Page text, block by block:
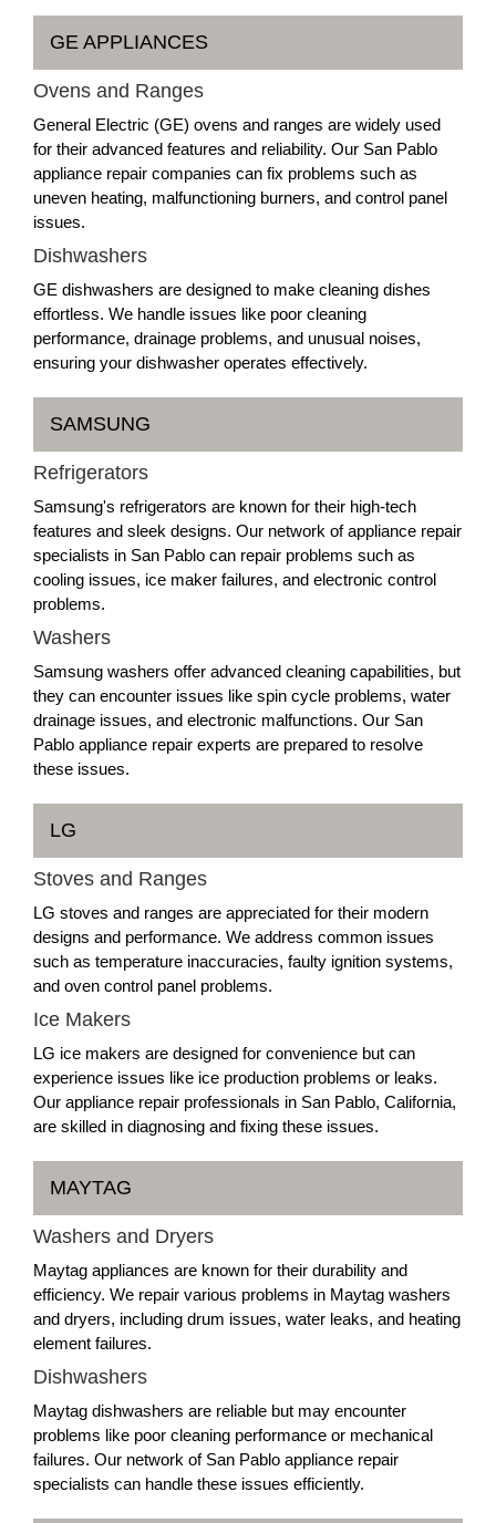
GE APPLIANCES
Ovens and Ranges
General Electric (GE) ovens and ranges are widely used
for their advanced features and reliability. Our San Pablo
appliance repair companies can fix problems such as
uneven heating, malfunctioning burners, and control panel
issues.
Dishwashers
GE dishwashers are designed to make cleaning dishes
effortless. We handle issues like poor cleaning
performance, drainage problems, and unusual noises,
ensuring your dishwasher operates effectively.
SAMSUNG
Refrigerators
Samsung's refrigerators are known for their high-tech
features and sleek designs. Our network of appliance repair
specialists in San Pablo can repair problems such as
cooling issues, ice maker failures, and electronic control
problems.
Washers
Samsung washers offer advanced cleaning capabilities, but
they can encounter issues like spin cycle problems, water
drainage issues, and electronic malfunctions. Our San
Pablo appliance repair experts are prepared to resolve
these issues.
LG
Stoves and Ranges
LG stoves and ranges are appreciated for their modern
designs and performance. We address common issues
such as temperature inaccuracies, faulty ignition systems,
and oven control panel problems.
Ice Makers
LG ice makers are designed for convenience but can
experience issues like ice production problems or leaks.
Our appliance repair professionals in San Pablo, California,
are skilled in diagnosing and fixing these issues.
MAYTAG
Washers and Dryers
Maytag appliances are known for their durability and
efficiency. We repair various problems in Maytag washers
and dryers, including drum issues, water leaks, and heating
element failures.
Dishwashers
Maytag dishwashers are reliable but may encounter
problems like poor cleaning performance or mechanical
failures. Our network of San Pablo appliance repair
specialists can handle these issues efficiently.